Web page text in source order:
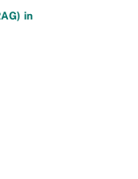
in